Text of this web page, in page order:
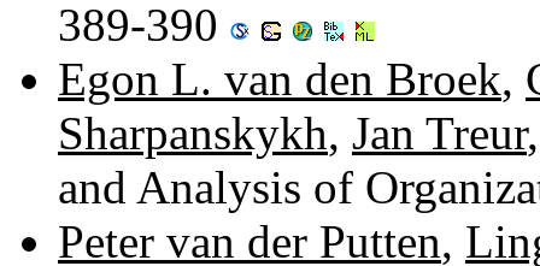
389-390
Egon L. van den Broek,
Sharpanskykh, Jan Treur
and Analysis of
Peter van der Putten,